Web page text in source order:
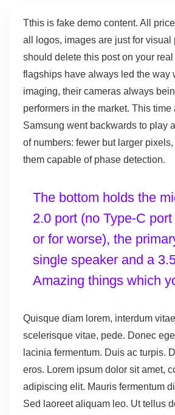
Tthis is fake demo content. All
all logos, images are just for visual
should delete this post on your real
flagships have always led the way
imaging, their cameras always
performers in the market. This time
Samsung went backwards to play
of numbers: fewer but larger
them capable of phase detection.
The bottom holds the
2.0 port (no Type-C
or for worse), the
single speaker and a
Amazing things which
Quisque diam lorem, interdum
scelerisque vitae, pede. Donec
lacinia fermentum. Duis ac turpis.
eros. Lorem ipsum dolor sit amet,
adipiscing elit. Mauris fermentum
Sed laoreet aliquam leo. Ut tellus